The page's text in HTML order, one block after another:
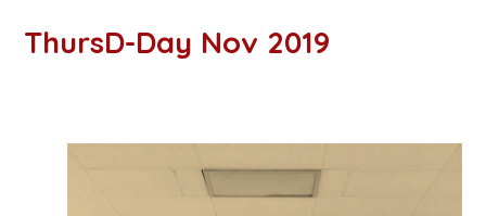
ThursD-Day Nov 2019